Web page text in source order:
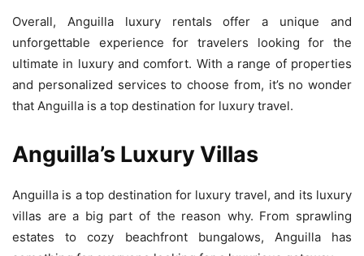
Overall, Anguilla luxury rentals offer a unique and
unforgettable experience for travelers looking for the
ultimate in luxury and comfort. With a range of properties
and personalized services to choose from, it’s no wonder
that Anguilla is a top destination for luxury travel.
Anguilla’s Luxury Villas
Anguilla is a top destination for luxury travel, and its luxury
villas are a big part of the reason why. From sprawling
estates to cozy beachfront bungalows, Anguilla has